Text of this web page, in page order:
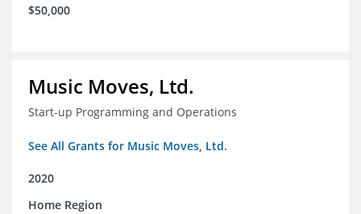
$50,000
Music Moves, Ltd.
Start-up Programming and Operations
See All Grants for Music Moves, Ltd.
2020
Home Region